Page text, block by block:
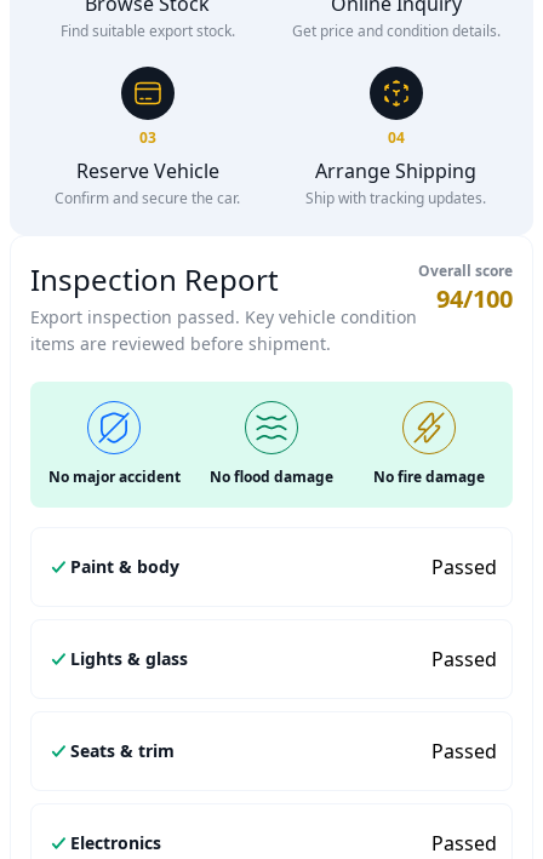
Find suitable export stock. Get price and condition details.
03
Reserve Vehicle
Confirm and secure the car.
04
Arrange Shipping
Ship with tracking updates.
Inspection Report
Export inspection passed. Key vehicle condition
items are reviewed before shipment.
Overall score
94/100
No major accident No flood damage No fire damage
Paint & body Passed
Lights & glass Passed
Seats & trim Passed
Electronics Passed